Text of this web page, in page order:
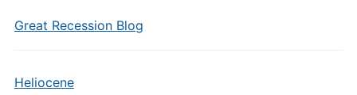
Great Recession Blog
Heliocene